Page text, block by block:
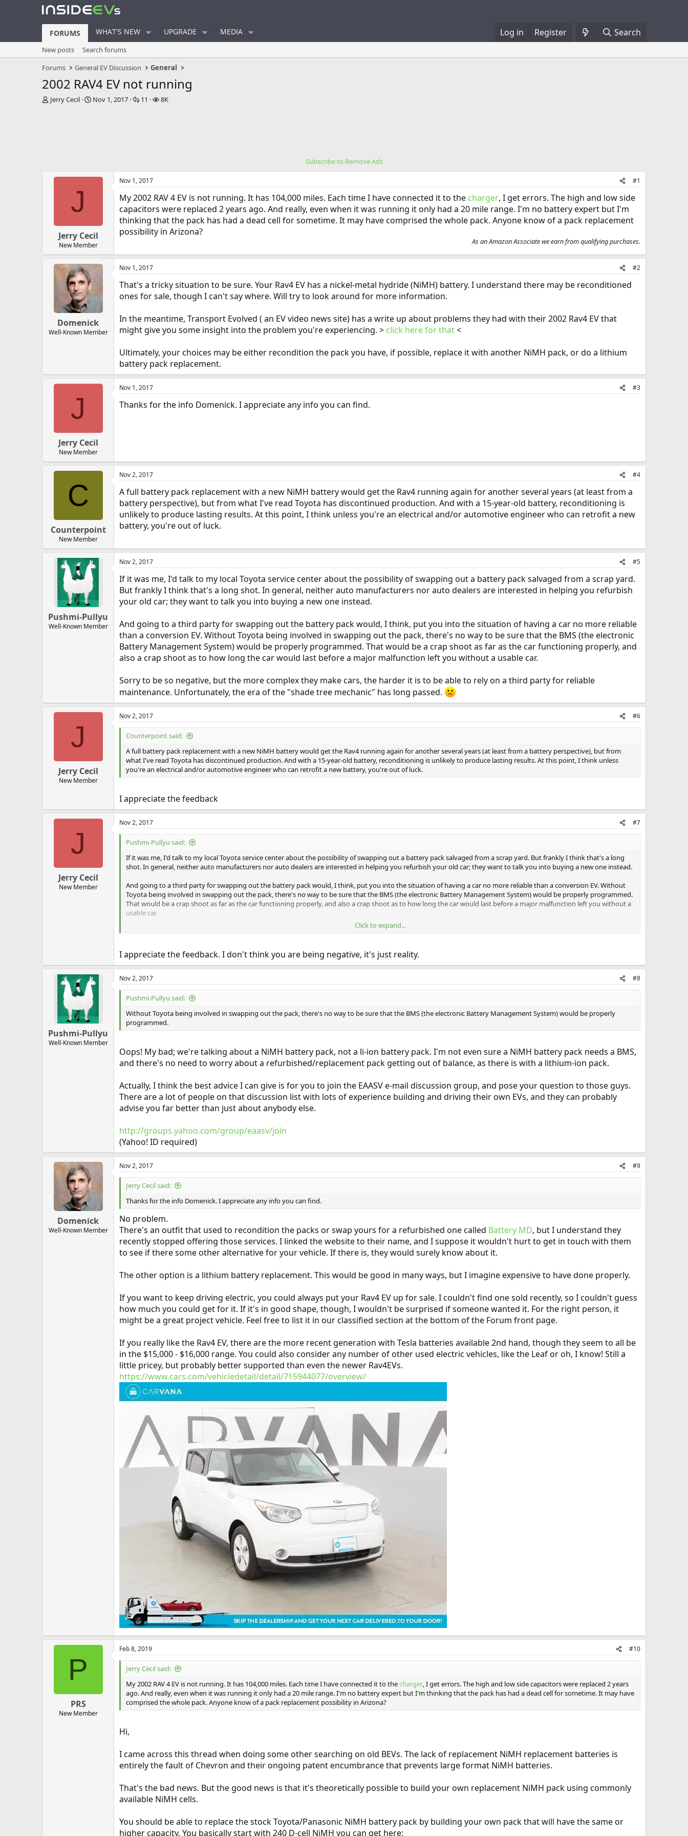
FORUMS WHAT'S NEW UPGRADE MEDIA Log in Register Search
New posts
Search forums
Forums
General EV Discussion General
2002 RAV4 EV not running
T
Jerry Cecil
S
Nov 1, 2017
R11
V
8K
Subscribe to Remove Ads
J
Jerry Cecil
New Member
Nov 1, 2017 #1
My 2002 RAV 4 EV is not running. It has 104,000 miles. Each time I have connected it to the charger, I get errors. The high and low side
capacitors were replaced 2 years ago. And really, even when it was running it only had a 20 mile range. I'm no battery expert but I'm
thinking that the pack has had a dead cell for sometime. It may have comprised the whole pack. Anyone know of a pack replacement
possibility in Arizona?
As an Amazon Associate we earn from qualifying purchases.
Domenick
Well-Known Member
Nov 1, 2017 #2
That's a tricky situation to be sure. Your Rav4 EV has a nickel-metal hydride (NiMH) battery. I understand there may be reconditioned
ones for sale, though I can't say where. Will try to look around for more information.
In the meantime, Transport Evolved ( an EV video news site) has a write up about problems they had with their 2002 Rav4 EV that
might give you some insight into the problem you're experiencing. > click here for that<
Ultimately, your choices may be either recondition the pack you have, if possible, replace it with another NiMH pack, or do a lithium
battery pack replacement.
J
Jerry Cecil
New Member
Nov 1, 2017 #3
Thanks for the info Domenick. I appreciate any info you can find.
C
Counterpoint
New Member
Nov 2, 2017 #4
A full battery pack replacement with a new NiMH battery would get the Rav4 running again for another several years (at least from a
battery perspective), but from what I've read Toyota has discontinued production. And with a 15-year-old battery, reconditioning is
unlikely to produce lasting results. At this point, I think unless you're an electrical and/or automotive engineer who can retrofit a new
battery, you're out of luck.
Pushmi-Pullyu
Well-Known Member
Nov 2, 2017 #5
If it was me, I'd talk to my local Toyota service center about the possibility of swapping out a battery pack salvaged from a scrap yard.
But frankly I think that's a long shot. In general, neither auto manufacturers nor auto dealers are interested in helping you refurbish
your old car; they want to talk you into buying a new one instead.
And going to a third party for swapping out the battery pack would, I think, put you into the situation of having a car no more reliable
than a conversion EV. Without Toyota being involved in swapping out the pack, there's no way to be sure that the BMS (the electronic
Battery Management System) would be properly programmed. That would be a crap shoot as far as the car functioning properly, and
also a crap shoot as to how long the car would last before a major malfunction left you without a usable car.
Sorry to be so negative, but the more complex they make cars, the harder it is to be able to rely on a third party for reliable
maintenance. Unfortunately, the era of the "shade tree mechanic" has long passed.
J
Jerry Cecil
New Member
Nov 2, 2017 #6
Counterpoint said:
A full battery pack replacement with a new NiMH battery would get the Rav4 running again for another several years (at least from a battery perspective), but from
what I've read Toyota has discontinued production. And with a 15-year-old battery, reconditioning is unlikely to produce lasting results. At this point, I think unless
you're an electrical and/or automotive engineer who can retrofit a new battery, you're out of luck.
I appreciate the feedback
J
Jerry Cecil
New Member
Nov 2, 2017 #7
Pushmi-Pullyu said:
If it was me, I'd talk to my local Toyota service center about the possibility of swapping out a battery pack salvaged from a scrap yard. But frankly I think that's a long
shot. In general, neither auto manufacturers nor auto dealers are interested in helping you refurbish your old car; they want to talk you into buying a new one instead.
And going to a third party for swapping out the battery pack would, I think, put you into the situation of having a car no more reliable than a conversion EV. Without
Toyota being involved in swapping out the pack, there's no way to be sure that the BMS (the electronic Battery Management System) would be properly programmed.
That would be a crap shoot as far as the car functioning properly, and also a crap shoot as to how long the car would last before a major malfunction left you without a
usable car.
Sorry to be so negative, but the more complex they make cars, the harder it is to be able to rely on a third party for reliable maintenance. Unfortunately, the era of the
Click to expand...
I appreciate the feedback. I don't think you are being negative, it's just reality.
Pushmi-Pullyu
Well-Known Member
Nov 2, 2017 #8
Pushmi-Pullyu said:
Without Toyota being involved in swapping out the pack, there's no way to be sure that the BMS (the electronic Battery Management System) would be properly
programmed.
Oops! My bad; we're talking about a NiMH battery pack, not a li-ion battery pack. I'm not even sure a NiMH battery pack needs a BMS,
and there's no need to worry about a refurbished/replacement pack getting out of balance, as there is with a lithium-ion pack.
Actually, I think the best advice I can give is for you to join the EAASV e-mail discussion group, and pose your question to those guys.
There are a lot of people on that discussion list with lots of experience building and driving their own EVs, and they can probably
advise you far better than just about anybody else.
http://groups.yahoo.com/group/eaasv/join
(Yahoo! ID required)
Domenick
Well-Known Member
Nov 2, 2017 #9
Jerry Cecil said:
Thanks for the info Domenick. I appreciate any info you can find.
No problem.
There's an outfit that used to recondition the packs or swap yours for a refurbished one called Battery MD, but I understand they
recently stopped offering those services. I linked the website to their name, and I suppose it wouldn't hurt to get in touch with them
to see if there some other alternative for your vehicle. If there is, they would surely know about it.
The other option is a lithium battery replacement. This would be good in many ways, but I imagine expensive to have done properly.
If you want to keep driving electric, you could always put your Rav4 EV up for sale. I couldn't find one sold recently, so I couldn't guess
how much you could get for it. If it's in good shape, though, I wouldn't be surprised if someone wanted it. For the right person, it
might be a great project vehicle. Feel free to list it in our classified section at the bottom of the Forum front page.
If you really like the Rav4 EV, there are the more recent generation with Tesla batteries available 2nd hand, though they seem to all be
in the $15,000 - $16,000 range. You could also consider any number of other used electric vehicles, like the Leaf or oh, I know! Still a
little pricey, but probably better supported than even the newer Rav4EVs.
https://www.cars.com/vehicledetail/detail/715944077/overview/
P
PRS
New Member
Feb 8, 2019 #10
Jerry Cecil said:
My 2002 RAV 4 EV is not running. It has 104,000 miles. Each time I have connected it to thecharger, I get errors. The high and low side capacitors were replaced 2 years
ago. And really, even when it was running it only had a 20 mile range. I'm no battery expert but I'm thinking that the pack has had a dead cell for sometime. It may have
comprised the whole pack. Anyone know of a pack replacement possibility in Arizona?
Hi,
I came across this thread when doing some other searching on old BEVs. The lack of replacement NiMH replacement batteries is
entirely the fault of Chevron and their ongoing patent encumbrance that prevents large format NiMH batteries.
That's the bad news. But the good news is that it's theoretically possible to build your own replacement NiMH pack using commonly
available NiMH cells.
You should be able to replace the stock Toyota/Panasonic NiMH battery pack by building your own pack that will have the same or
higher capacity. You basically start with 240 D-cell NiMH you can get here: